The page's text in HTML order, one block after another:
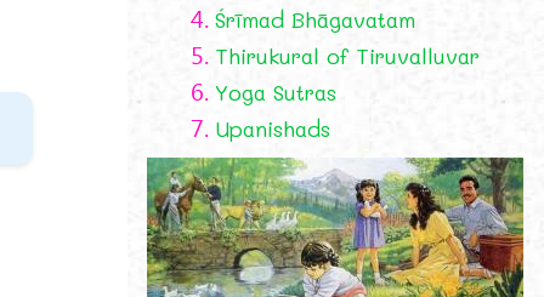
4. Śrīmad Bhāgavatam
5. Thirukural of Tiruvalluvar
6. Yoga Sutras
7. Upanishads